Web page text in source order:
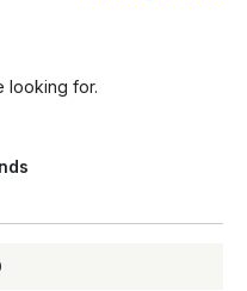
looking for.